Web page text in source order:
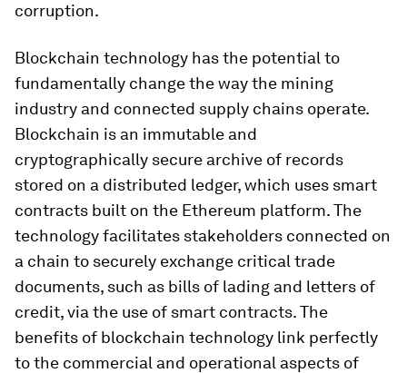
corruption.
Blockchain technology has the potential to
fundamentally change the way the mining
industry and connected supply chains operate.
Blockchain is an immutable and
cryptographically secure archive of records
stored on a distributed ledger, which uses smart
contracts built on the Ethereum platform. The
technology facilitates stakeholders connected on
a chain to securely exchange critical trade
documents, such as bills of lading and letters of
credit, via the use of smart contracts. The
benefits of blockchain technology link perfectly
to the commercial and operational aspects of